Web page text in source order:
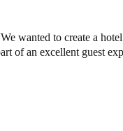
We wanted to create a
of an excellent guest